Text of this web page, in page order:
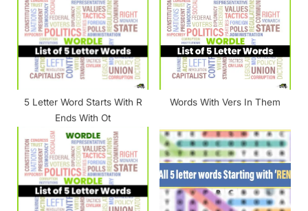
5 Letter Word Starts With R
Ends With Ot
Words With Vers In Them